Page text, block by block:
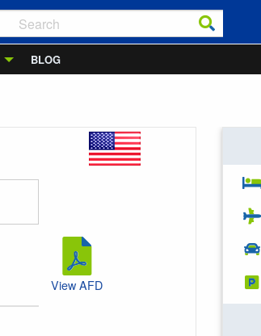
BLOG
View AFD